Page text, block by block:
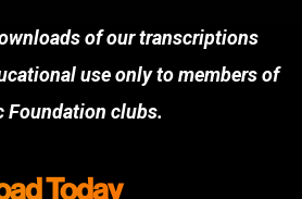
of our transcriptions
use only to members of
Foundation clubs.
Today